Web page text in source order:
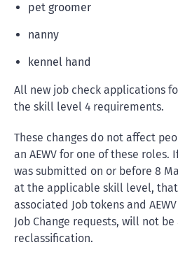
pet groomer
nanny
kennel hand
All new job check applications
the skill level 4 requirements.
These changes do not affect
an AEWV for one of these roles.
was submitted on or before 8
at the applicable skill level,
associated Job tokens and
Job Change requests, will not
reclassification.